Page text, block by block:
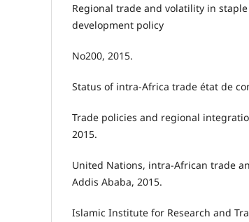
Regional trade and volatility in
development policy
No200, 2015.
Status of intra-Africa trade état de
Trade policies and regional
2015.
United Nations, intra-African trade
Addis Ababa, 2015.
Islamic Institute for Research and